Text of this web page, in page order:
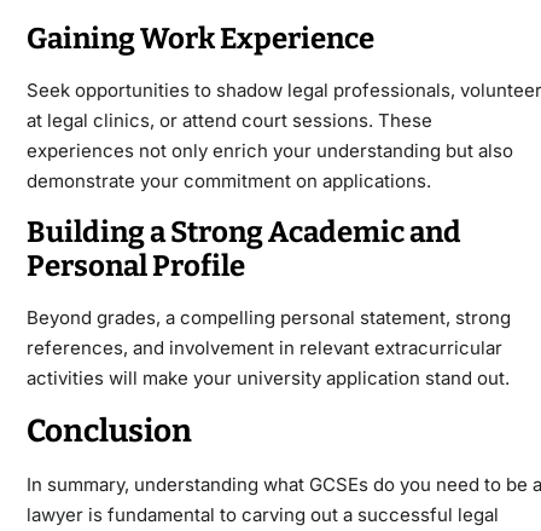
Gaining Work Experience
Seek opportunities to shadow legal professionals, volunteer
at legal clinics, or attend court sessions. These
experiences not only enrich your understanding but also
demonstrate your commitment on applications.
Building a Strong Academic and
Personal Profile
Beyond grades, a compelling personal statement, strong
references, and involvement in relevant extracurricular
activities will make your university application stand out.
Conclusion
In summary, understanding what GCSEs do you need to be a
lawyeris fundamental to carving out a successful legal